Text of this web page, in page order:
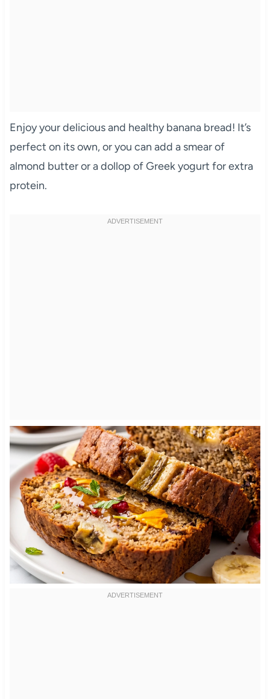
Enjoy your delicious and healthy banana bread! It’s
perfect on its own, or you can add a smear of
almond butter or a dollop of Greek yogurt for extra
protein.